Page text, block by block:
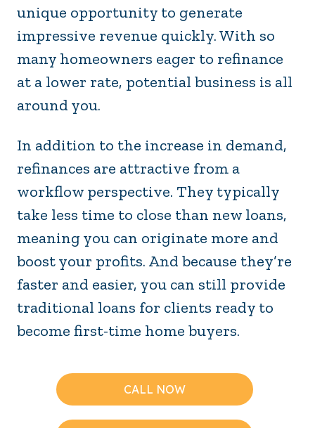
unique opportunity to generate
impressive revenue quickly. With so
many homeowners eager to refinance
at a lower rate, potential business is all
around you.
In addition to the increase in demand,
refinances are attractive from a
workflow perspective. They typically
take less time to close than new loans,
meaning you can originate more and
boost your profits. And because they’re
faster and easier, you can still provide
traditional loans for clients ready to
become first-time home buyers.
CALL NOW